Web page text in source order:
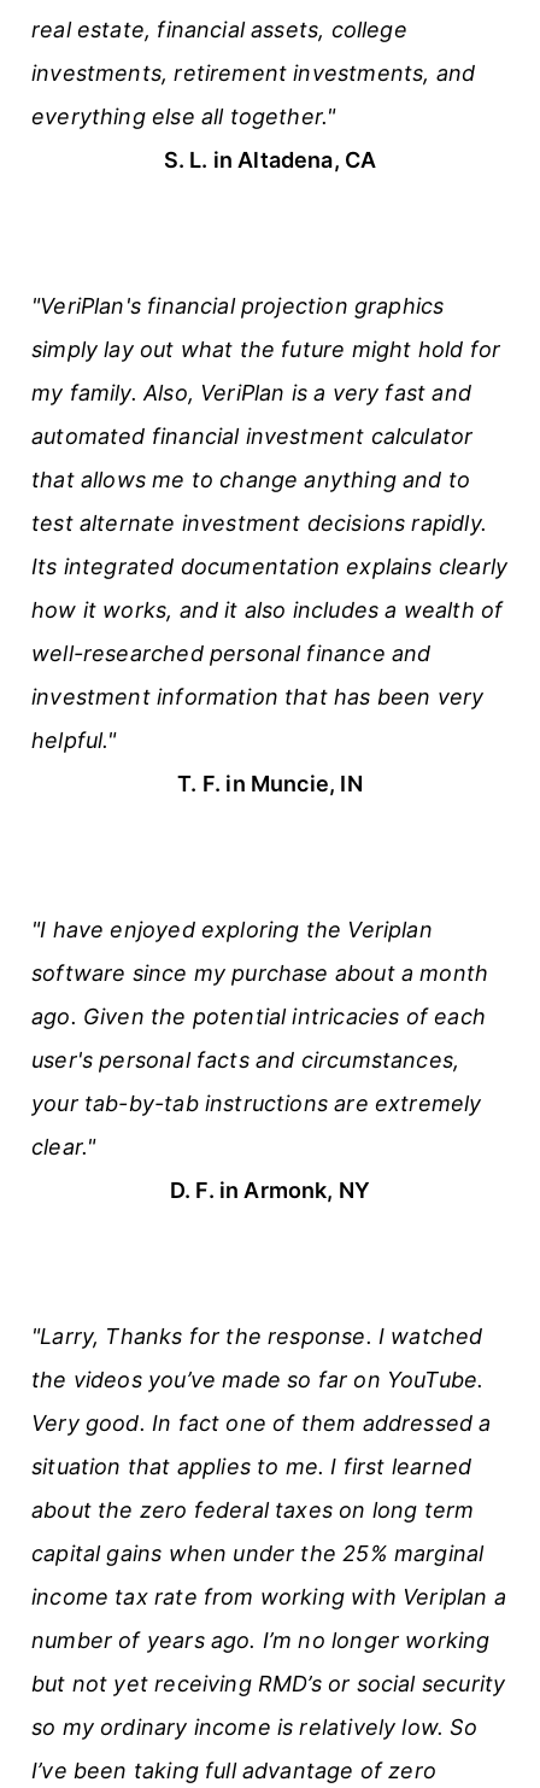
real estate, financial assets, college
investments, retirement investments, and
everything else all together."
S. L. in Altadena, CA
"VeriPlan's financial projection graphics
simply lay out what the future might hold for
my family. Also, VeriPlan is a very fast and
automated financial investment calculator
that allows me to change anything and to
test alternate investment decisions rapidly.
Its integrated documentation explains clearly
how it works, and it also includes a wealth of
well-researched personal finance and
investment information that has been very
helpful."
T. F. in Muncie, IN
"I have enjoyed exploring the Veriplan
software since my purchase about a month
ago. Given the potential intricacies of each
user's personal facts and circumstances,
your tab-by-tab instructions are extremely
clear."
D. F. in Armonk, NY
"Larry, Thanks for the response. I watched
the videos you’ve made so far on YouTube.
Very good. In fact one of them addressed a
situation that applies to me. I first learned
about the zero federal taxes on long term
capital gains when under the 25% marginal
income tax rate from working with Veriplan a
number of years ago. I’m no longer working
but not yet receiving RMD’s or social security
so my ordinary income is relatively low. So
I’ve been taking full advantage of zero